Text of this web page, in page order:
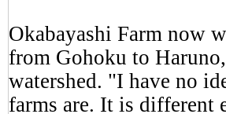
Okabayashi Farm now
from Gohoku to
watershed. "I have no
farms are. It is different